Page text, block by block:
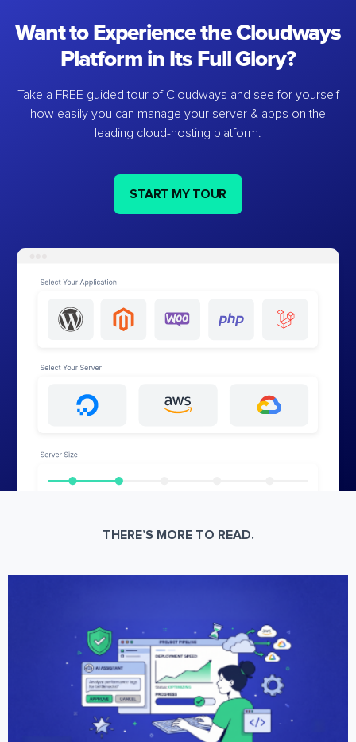
Want to Experience the Cloudways
Platform in Its Full Glory?
Take a FREE guided tour of Cloudways and see for yourself
how easily you can manage your server & apps on the
leading cloud-hosting platform.
START MY TOUR
THERE’S MORE TO READ.